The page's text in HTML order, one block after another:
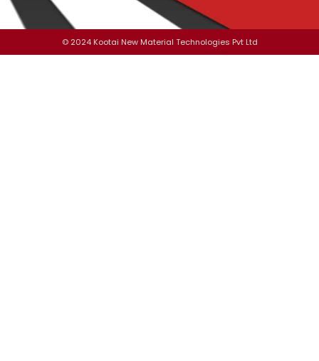
© 2024 Kootai New Material Technologies Pvt Ltd